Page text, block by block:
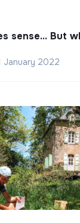
sense... But
January 2022